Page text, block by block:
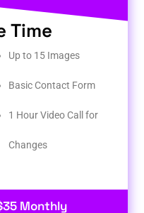
Time
Up to 15 Images
Basic Contact Form
1 Hour Video Call for
Changes
Monthly